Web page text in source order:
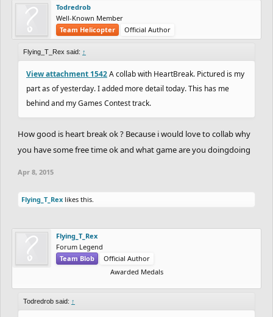
Todredrob
Well-Known Member
Team Helicopter
Official Author
Flying_T_Rex said: ↑
View attachment 1542A collab with HeartBreak. Pictured is my
part as of yesterday. I added more detail today. This has me
behind and my Games Contest track.
How good is heart break ok ? Because i would love to collab why
you have some free time ok and what game are you doingdoing
Apr 8, 2015
Flying_T_Rex likes this.
Flying_T_Rex
Forum Legend
Team Blob
Official Author
Awarded Medals
Todredrob said: ↑